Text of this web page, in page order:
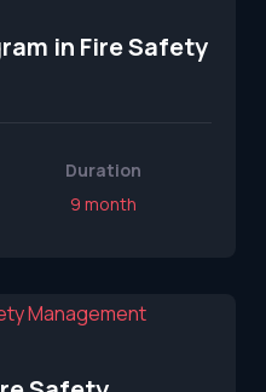
in Fire Safety
Duration
9 month